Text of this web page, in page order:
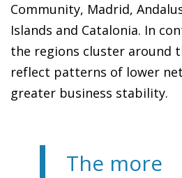
Community, Madrid,
Islands and Catalonia. In
the regions cluster around
reflect patterns of lower
greater business stability.
The more